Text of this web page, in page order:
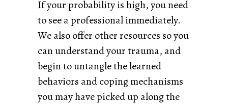
If your probability is high, you need
to see a professional immediately.
We also offer other resources so you
can understand your trauma, and
begin to untangle the learned
behaviors and coping mechanisms
you may have picked up along the